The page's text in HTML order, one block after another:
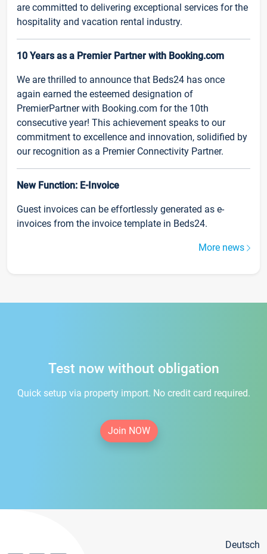
are committed to delivering exceptional services for the
hospitality and vacation rental industry.
10 Years as a Premier Partner with Booking.com
We are thrilled to announce that Beds24 has once
again earned the esteemed designation of
PremierPartner with Booking.com for the 10th
consecutive year! This achievement speaks to our
commitment to excellence and innovation, solidified by
our recognition as a Premier Connectivity Partner.
New Function: E-Invoice
Guest invoices can be effortlessly generated as e-
invoices from the invoice template in Beds24.
More news
Test now without obligation
Quick setup via property import. No credit card required.
Join NOW
Deutsch